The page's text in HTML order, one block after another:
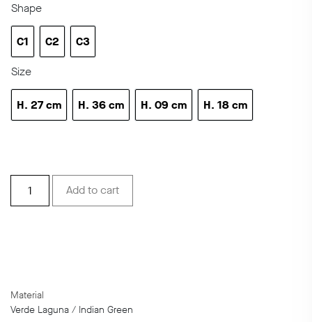
Shape
C1 C2 C3
Size
H. 27 cm H. 36 cm H. 09 cm H. 18 cm
Add to cart
Material
Verde Laguna / Indian Green